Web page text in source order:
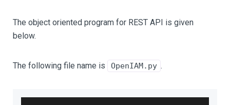
The object oriented program for REST API is given
below.
The following file name is OpenIAM.py .